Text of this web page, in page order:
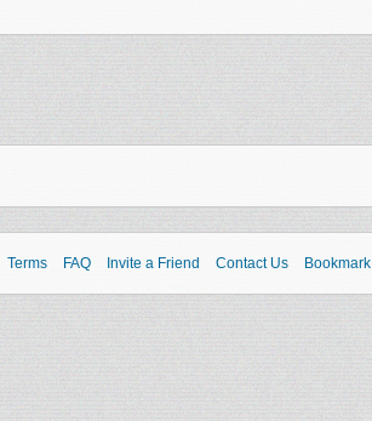
Terms FAQ Invite a Friend Contact Us Bookmark